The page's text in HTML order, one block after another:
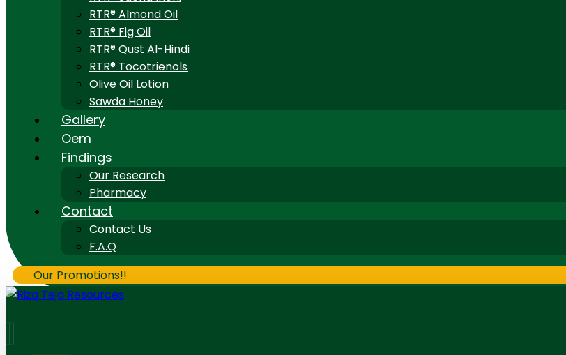
RTR® Almond Oil
RTR® Fig Oil
RTR® Qust Al-Hindi
RTR® Tocotrienols
Olive Oil Lotion
Sawda Honey
Gallery
Oem
Findings
Our Research
Pharmacy
Contact
Contact Us
F.A.Q
Our Promotions!!